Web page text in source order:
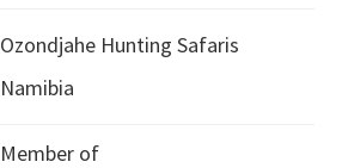
Ozondjahe Hunting Safaris
Namibia
Member of